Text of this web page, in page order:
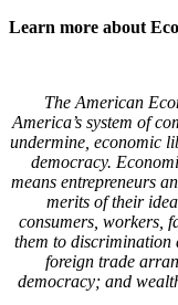
Learn more about
The American
America’s system of
undermine, economic
democracy.
means entrepreneurs
merits of their
consumers, workers,
them to discrimination
foreign trade
democracy; and